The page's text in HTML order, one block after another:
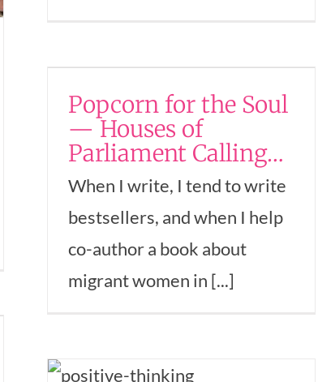
Popcorn for the Soul
— Houses of
Parliament Calling…
When I write, I tend to write
bestsellers, and when I help
co-author a book about
migrant women in [...]
Popcorn for the Soul
— My secret to
having abundant